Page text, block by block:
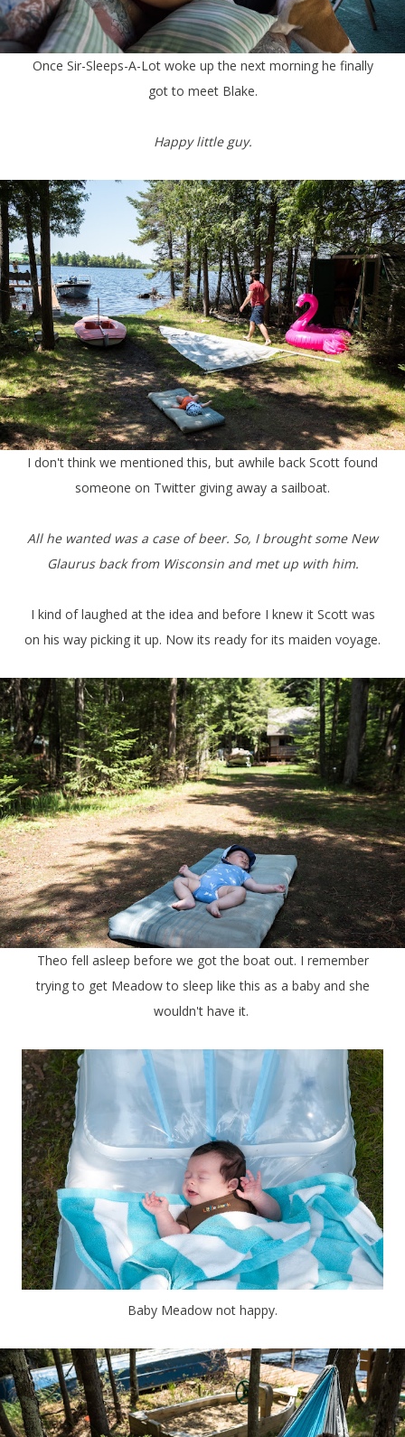
Once Sir-Sleeps-A-Lot woke up the next morning he finally
got to meet Blake.
Happy little guy.
I don't think we mentioned this, but awhile back Scott found
someone on Twitter giving away a sailboat.
All he wanted was a case of beer. So, I brought some New
Glaurus back from Wisconsin and met up with him.
I kind of laughed at the idea and before I knew it Scott was
on his way picking it up. Now its ready for its maiden voyage.
Theo fell asleep before we got the boat out. I remember
trying to get Meadow to sleep like this as a baby and she
wouldn't have it.
Baby Meadow not happy.